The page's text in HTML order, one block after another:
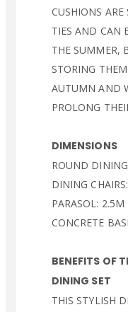
CUSHIONS ARE
TIES AND CAN
THE SUMMER,
STORING
AUTUMN AND
PROLONG
DIMENSIONS
ROUND
DINING
PARASOL:
CONCRETE
BENEFITS OF
DINING SET
THIS STYLISH